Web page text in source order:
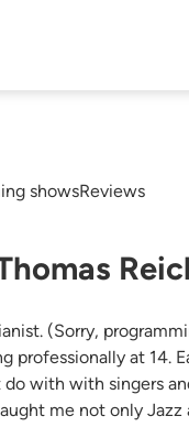
showsReviews
(Sorry,
professionally at 14.
with with singers
me not only